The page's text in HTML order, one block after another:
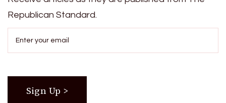
Republican Standard.